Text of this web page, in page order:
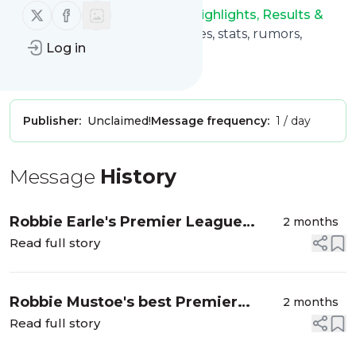
Follow us on X (twitter)
Follow us on Facebook
Log in
Soccer: News, Videos, Stats, Highlights, Results &
: NBC Sports - news, scores, stats, rumors,
videos, and more
Publisher: Unclaimed!Message frequency: 1 / day
Message History
Robbie Earle's Premier League
underappreciated XI of the 2025-26
2 months
Read full story
Robbie Mustoe's best Premier
League XI from 2025-26 season
2 months
Read full story